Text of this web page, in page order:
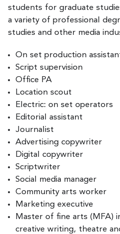
students for graduate
a variety of professional
studies and other media
On set production
Script supervision
Office PA
Location scout
Electric: on set operators
Editorial assistant
Journalist
Advertising copywriter
Digital copywriter
Scriptwriter
Social media manager
Community arts worker
Marketing executive
Master of fine arts (MFA)
creative writing, theatre